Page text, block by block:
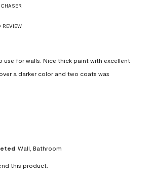
REVIEW
use for walls. Nice thick paint with excellent
a darker color and two coats was
Wall, Bathroom
this product.